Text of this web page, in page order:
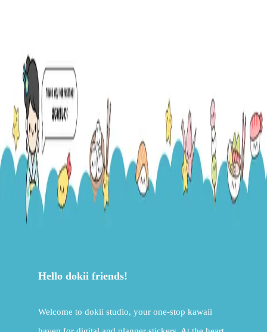
Hello dokii friends!
Welcome to dokii studio, your one-stop kawaii